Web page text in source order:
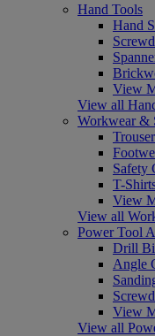
Hand Tools
Hand
View
View all
Workwear &
Safety
T-
View
View all
Power Tool
Drill
Angle
View
View all